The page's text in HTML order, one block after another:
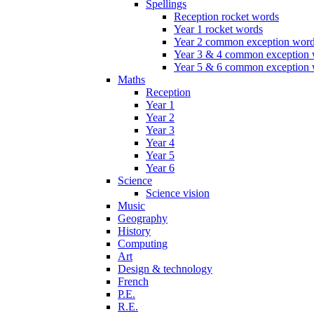
Spellings
Reception rocket words
Year 1 rocket words
Year 2 common exception
Year 3 & 4 common exception
Year 5 & 6 common exception
Maths
Reception
Year 1
Year 2
Year 3
Year 4
Year 5
Year 6
Science
Science vision
Music
Geography
History
Computing
Art
Design & technology
French
P.E.
R.E.